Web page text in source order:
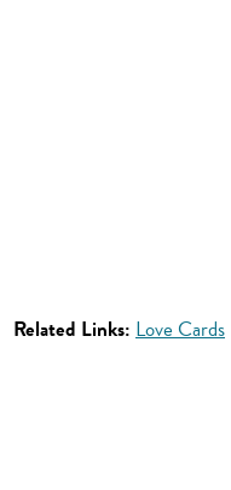
Related Links: Love Cards